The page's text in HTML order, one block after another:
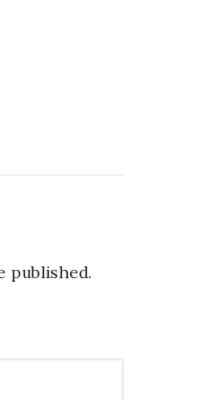
published.